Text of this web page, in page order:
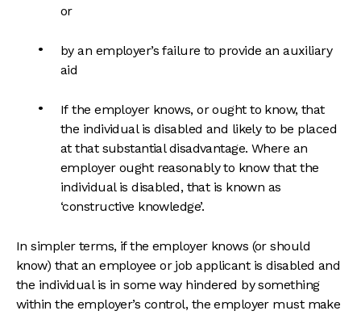
or
by an employer’s failure to provide an auxiliary
aid
If the employer knows, or ought to know, that
the individual is disabled and likely to be placed
at that substantial disadvantage. Where an
employer ought reasonably to know that the
individual is disabled, that is known as
‘constructive knowledge’.
In simpler terms, if the employer knows (or should
know) that an employee or job applicant is disabled and
the individual is in some way hindered by something
within the employer’s control, the employer must make